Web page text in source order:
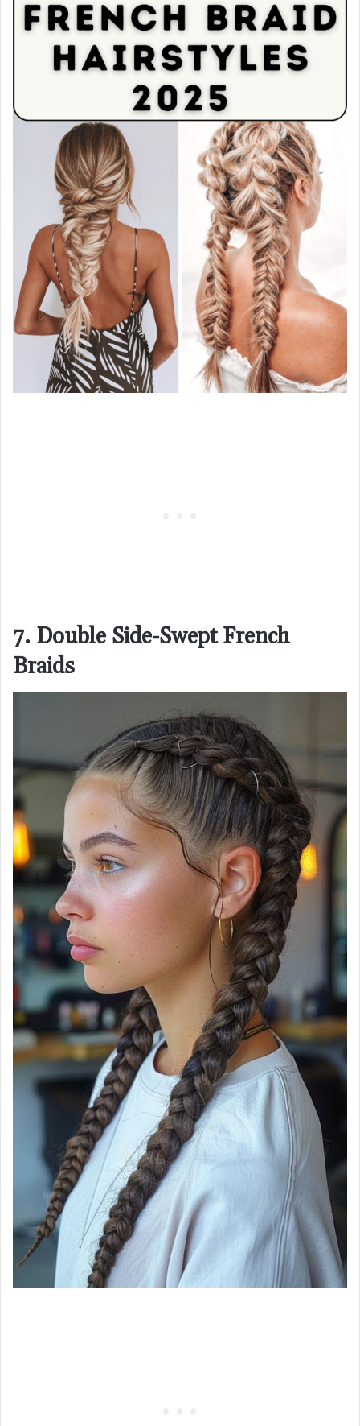
7. Double Side-Swept French
Braids